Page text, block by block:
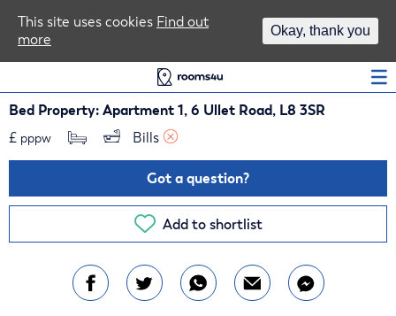
Bed Property: Apartment 1, 6 Ullet Road, L8 3SR
£ pppw Bills
Got a question?
Add to shortlist
This site uses cookies Find out
more
Okay, thank you